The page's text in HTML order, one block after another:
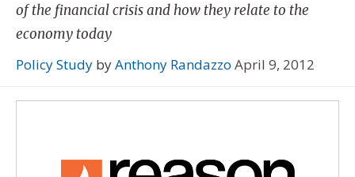
of the financial crisis and how they relate to the
economy today
Policy Study byAnthony Randazzo April 9, 2012